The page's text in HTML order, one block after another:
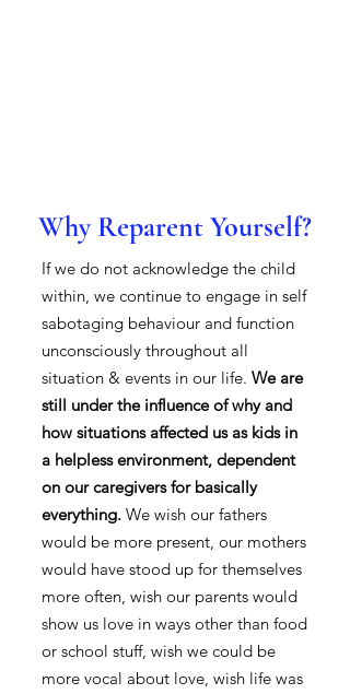
Why Reparent Yourself?
If we do not acknowledge the child
within, we continue to engage in self
sabotaging behaviour and function
unconsciously throughout all
situation & events in our life. We are
still under the influence of why and
how situations affected us as kids in
a helpless environment, dependent
on our caregivers for basically
everything. We wish our fathers
would be more present, our mothers
would have stood up for themselves
more often, wish our parents would
show us love in ways other than food
or school stuff, wish we could be
more vocal about love, wish life was